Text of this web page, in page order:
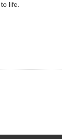
life.